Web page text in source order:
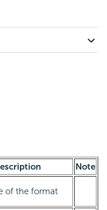
Note
of the format